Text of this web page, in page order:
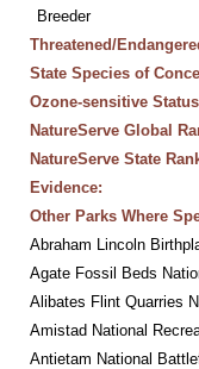
Breeder
Threatened/
State Species of
Ozone-sensitive
NatureServe Global
NatureServe State
Evidence:
Other Parks Where
Abraham Lincoln
Agate Fossil Beds
Alibates Flint Quarries
Amistad National
Antietam National